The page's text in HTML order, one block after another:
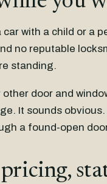
with a child or a
no reputable
standing.
other door and
It sounds
a found-open